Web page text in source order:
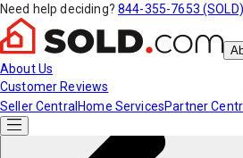
Need help deciding? 844-355-7653 (SOLD)
About Us
Customer Reviews
Seller Central Home ServicesPartner